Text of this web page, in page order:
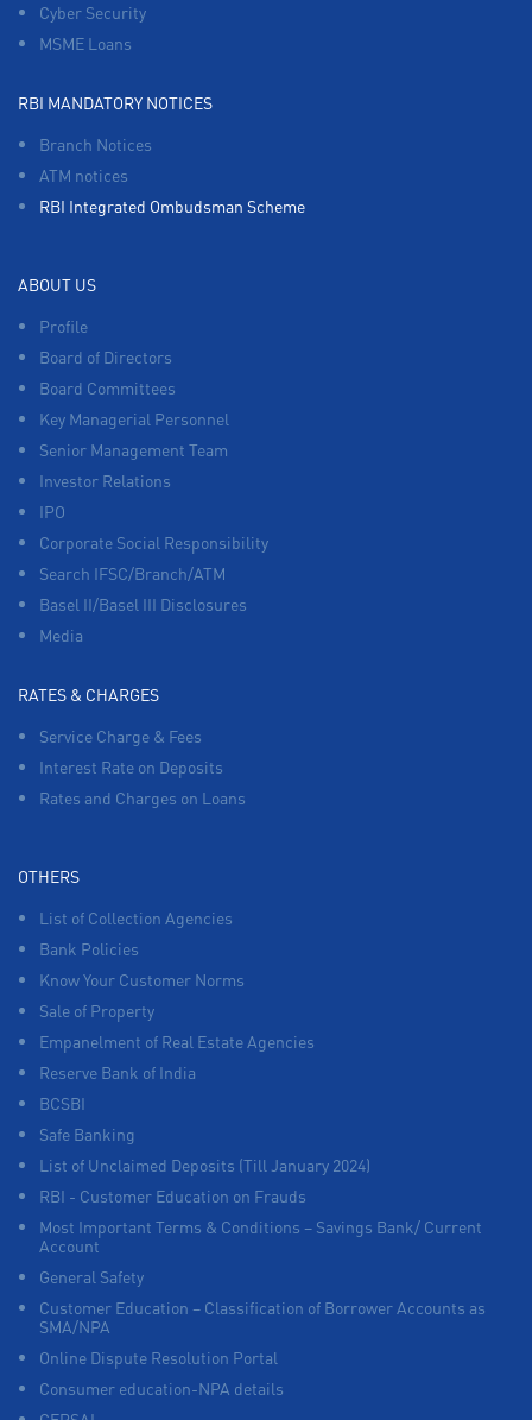
Cyber Security
MSME Loans
RBI MANDATORY NOTICES
Branch Notices
ATM notices
RBI Integrated Ombudsman Scheme
ABOUT US
Profile
Board of Directors
Board Committees
Key Managerial Personnel
Senior Management Team
Investor Relations
IPO
Corporate Social Responsibility
Search IFSC/Branch/ATM
Basel II/Basel III Disclosures
Media
RATES & CHARGES
Service Charge & Fees
Interest Rate on Deposits
Rates and Charges on Loans
OTHERS
List of Collection Agencies
Bank Policies
Know Your Customer Norms
Sale of Property
Empanelment of Real Estate Agencies
Reserve Bank of India
BCSBI
Safe Banking
List of Unclaimed Deposits (Till January 2024)
RBI - Customer Education on Frauds
Most Important Terms & Conditions – Savings Bank/ Current
Account
General Safety
Customer Education – Classification of Borrower Accounts as
SMA/NPA
Online Dispute Resolution Portal
Consumer education-NPA details